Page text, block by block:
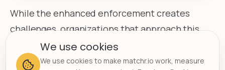
While the enhanced enforcement creates
challenges, organizations that approach this
change strategically can position themselves
advantageously in the market. By implementing
We use cookies
We use cookies to make matchr.io work, measure